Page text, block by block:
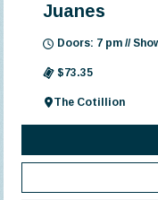
Juanes
Doors: 7 pm //
$73.35
The Cotillion